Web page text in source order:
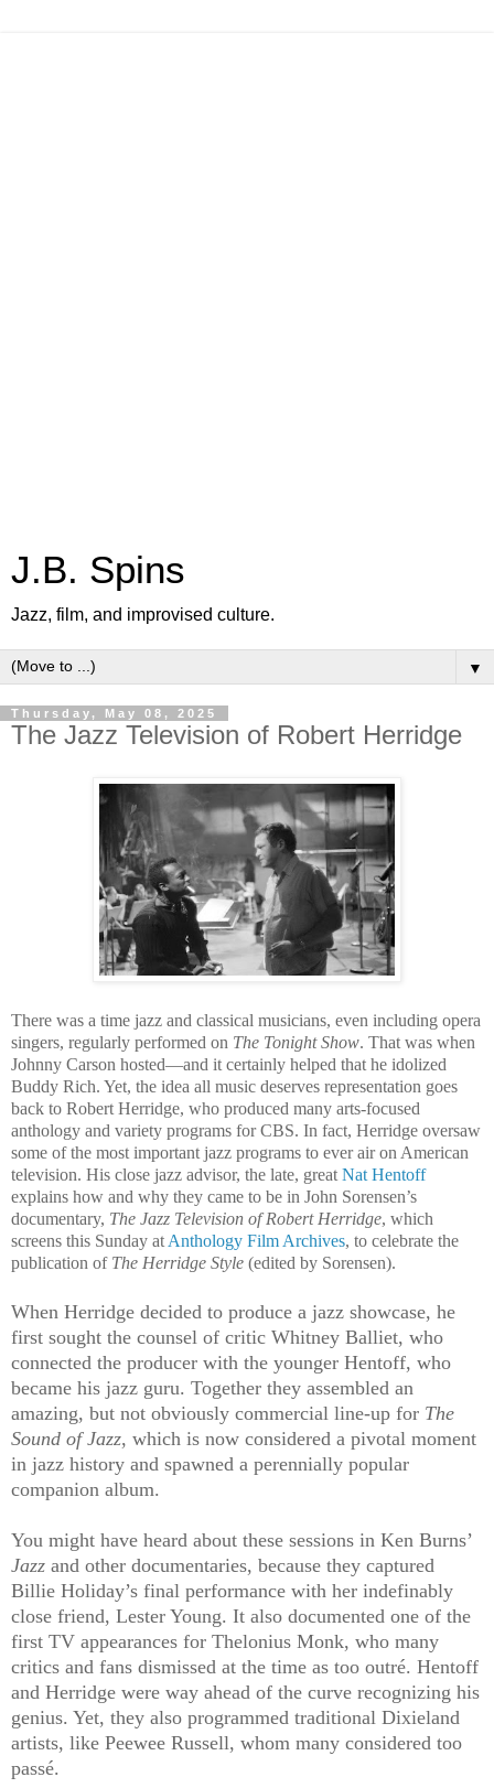
J.B. Spins
Jazz, film, and improvised culture.
▼
Thursday, May 08, 2025
The Jazz Television of Robert Herridge
There was a time jazz and classical musicians, even including opera
singers, regularly performed on The Tonight Show. That was when
Johnny Carson hosted—and it certainly helped that he idolized
Buddy Rich. Yet, the idea all music deserves representation goes
back to Robert Herridge, who produced many arts-focused
anthology and variety programs for CBS. In fact, Herridge oversaw
some of the most important jazz programs to ever air on American
television. His close jazz advisor, the late, great Nat Hentoff
explains how and why they came to be in John Sorensen’s
documentary, The Jazz Television of Robert Herridge, which
screens this Sunday at Anthology Film Archives, to celebrate the
publication of The Herridge Style (edited by Sorensen).
When Herridge decided to produce a jazz showcase, he
first sought the counsel of critic Whitney Balliet, who
connected the producer with the younger Hentoff, who
became his jazz guru. Together they assembled an
amazing, but not obviously commercial line-up for The
Sound of Jazz, which is now considered a pivotal moment
in jazz history and spawned a perennially popular
companion album.
You might have heard about these sessions in Ken Burns’
Jazz and other documentaries, because they captured
Billie Holiday’s final performance with her indefinably
close friend, Lester Young. It also documented one of the
first TV appearances for Thelonius Monk, who many
critics and fans dismissed at the time as too outré. Hentoff
and Herridge were way ahead of the curve recognizing his
genius. Yet, they also programmed traditional Dixieland
artists, like Peewee Russell, whom many considered too
passé.